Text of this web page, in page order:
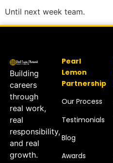
Until next week team.
Building
careers
through
real work,
real
responsibility,
and real
growth.
Pearl
Lemon
Partnership
Our Process
Testimonials
Blog
Awards